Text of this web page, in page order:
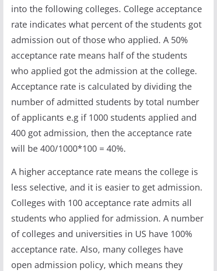
into the following colleges. College acceptance
rate indicates what percent of the students got
admission out of those who applied. A 50%
acceptance rate means half of the students
who applied got the admission at the college.
Acceptance rate is calculated by dividing the
number of admitted students by total number
of applicants e.g if 1000 students applied and
400 got admission, then the acceptance rate
will be 400/1000*100 = 40%.
A higher acceptance rate means the college is
less selective, and it is easier to get admission.
Colleges with 100 acceptance rate admits all
students who applied for admission. A number
of colleges and universities in US have 100%
acceptance rate. Also, many colleges have
open admission policy, which means they